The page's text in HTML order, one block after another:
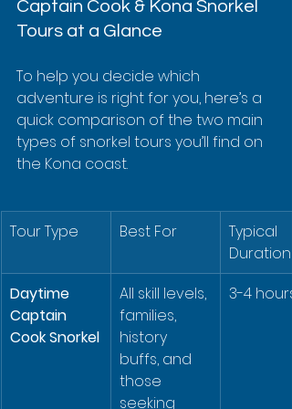
Captain Cook & Kona Snorkel
Tours at a Glance
To help you decide which
adventure is right for you, here’s a
quick comparison of the two main
types of snorkel tours you’ll find on
the Kona coast.
Tour Type Best For
Typical
Duration
Daytime
Captain
Cook Snorkel
All skill levels,
families,
history
buffs, and
those
seeking
3-4 hours